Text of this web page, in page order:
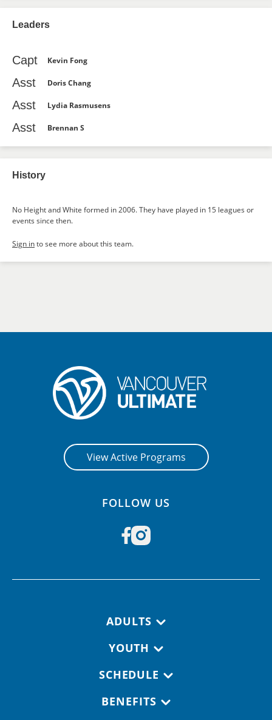
Leaders
Capt Kevin Fong
Asst Doris Chang
Asst Lydia Rasmusens
Asst Brennan S
History
No Height and White formed in 2006. They have played in 15 leagues or
events since then.
Sign into see more about this team.
View Active Programs
FOLLOW US
ADULTS
YOUTH
SCHEDULE
BENEFITS